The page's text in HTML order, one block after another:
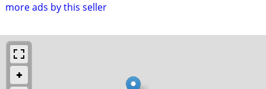
more ads by this seller